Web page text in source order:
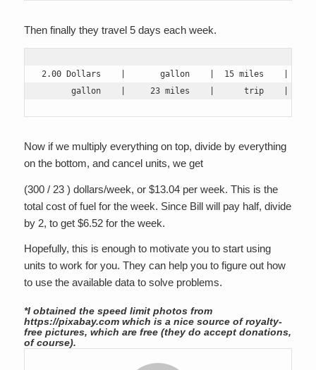
Then finally they travel 5 days each week.
2.00 Dollars    |       gallon    |  15 miles    |  2
gallon    |     23 miles    |      trip    |
Now if we multiply everything on top, divide by everything
on the bottom, and cancel units, we get
(300 / 23 ) dollars/week, or $13.04 per week. This is the
total cost of fuel for the week. Since Bill will pay half, divide
by 2, to get $6.52 for the week.
Hopefully, this is enough to motivate you to start using
units to work for you. They can help you to figure out how
to use the available data to solve problems.
*I obtained the speed limit photos from
https://pixabay.com which is a nice source of royalty-
free pictures, which are free (they do accept donations,
of course).